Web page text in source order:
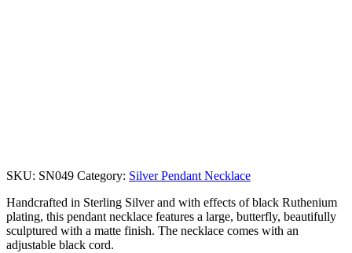
SKU: SN049 Category: Silver Pendant Necklace
Handcrafted in Sterling Silver and with effects of black Ruthenium
plating, this pendant necklace features a large, butterfly, beautifully
sculptured with a matte finish. The necklace comes with an
adjustable black cord.